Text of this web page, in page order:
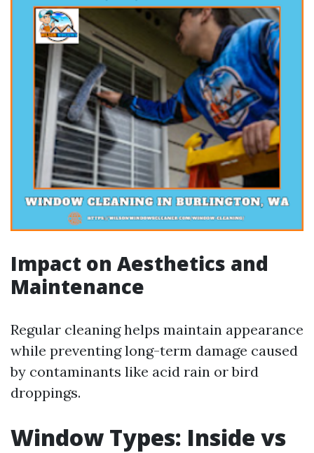
Impact on Aesthetics and
Maintenance
Regular cleaning helps maintain appearance
while preventing long-term damage caused
by contaminants like acid rain or bird
droppings.
Window Types: Inside vs